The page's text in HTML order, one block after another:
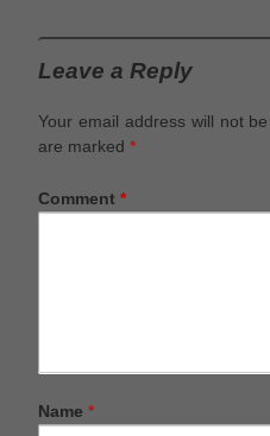
Leave a Reply
Your email address will not
are marked *
Comment *
Name *